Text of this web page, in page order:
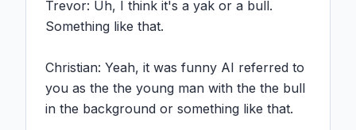
Trevor: Uh, I think it's a yak or a bull.
Something like that.
Christian: Yeah, it was funny AI referred to
you as the the young man with the the bull
in the background or something like that.